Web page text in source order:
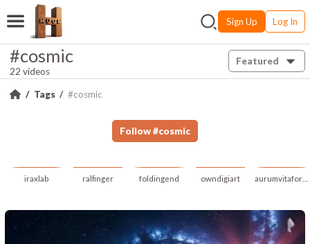
Sign Up Log In
#cosmic
22 videos
Featured
Tags #cosmic
Follow #cosmic
iraxlab ralfinger foldingend owndigiart aurumvitafortuna